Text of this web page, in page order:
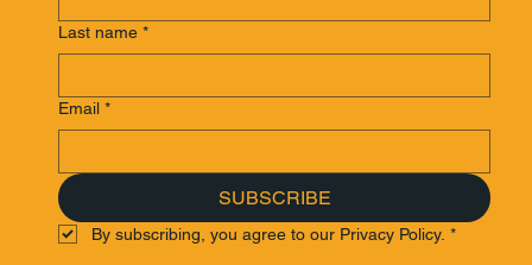
Last name *
Email *
SUBSCRIBE
By subscribing, you agree to our Privacy Policy. *